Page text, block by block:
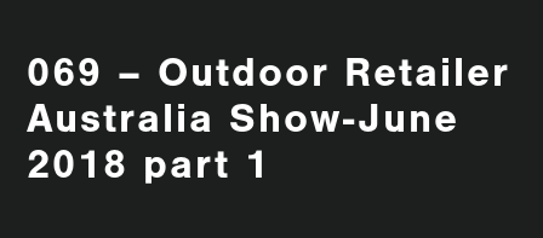
069 – Outdoor Retailer
Australia Show-June
2018 part 1